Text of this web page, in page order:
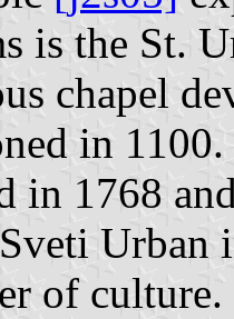
is the St.
chapel
in
in 1768
Urban
of culture.